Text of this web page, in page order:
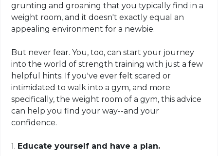
grunting and groaning that you typically find in a
weight room, and it doesn't exactly equal an
appealing environment for a newbie.
But never fear. You, too, can start your journey
into the world of strength training with just a few
helpful hints. If you've ever felt scared or
intimidated to walk into a gym, and more
specifically, the weight room of a gym, this advice
can help you find your way--and your
confidence.
1. Educate yourself and have a plan.